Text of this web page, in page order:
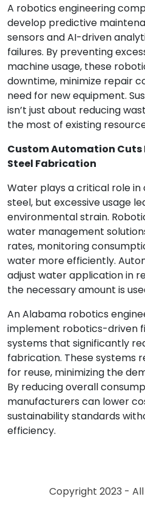
A robotics engineering
develop predictive
sensors and AI-driven
failures. By preventing
machine usage, these
downtime, minimize repair
need for new equipment.
isn’t just about reducing
the most of existing
Custom Automation Cuts
Steel Fabrication
Water plays a critical role in
steel, but excessive usage
environmental strain.
water management
rates, monitoring
water more efficiently.
adjust water application in
the necessary amount is
An Alabama robotics
implement robotics-driven
systems that significantly
fabrication. These systems
for reuse, minimizing the
By reducing overall
manufacturers can lower
sustainability standards
efficiency.
Copyright 2023 -